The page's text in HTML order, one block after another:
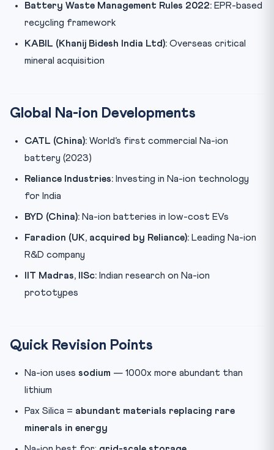
Battery Waste Management Rules 2022: EPR-based
recycling framework
KABIL (Khanij Bidesh India Ltd): Overseas critical
mineral acquisition
Global Na-ion Developments
CATL (China): World’s first commercial Na-ion
battery (2023)
Reliance Industries: Investing in Na-ion technology
for India
BYD (China): Na-ion batteries in low-cost EVs
Faradion (UK, acquired by Reliance): Leading Na-ion
R&D company
IIT Madras, IISc: Indian research on Na-ion
prototypes
Quick Revision Points
Na-ion uses sodium — 1000x more abundant than
lithium
Pax Silica = abundant materials replacing rare
minerals in energy